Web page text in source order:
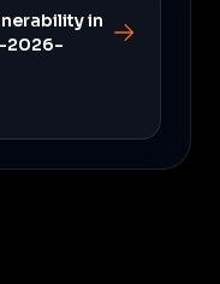
in
2026-